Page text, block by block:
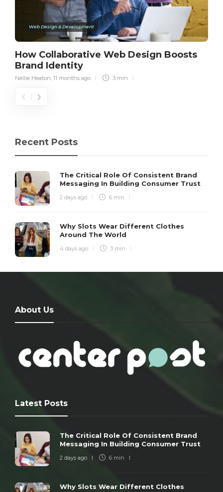
Web Design & Development
How Collaborative Web Design Boosts
Brand Identity
Nellie Heaton 11 months ago 3 min
Recent Posts
The Critical Role Of Consistent Brand
Messaging In Building Consumer Trust
2 days ago 6 min
Why Slots Wear Different Clothes
Around The World
4 days ago 3 min
About Us
Latest Posts
The Critical Role Of Consistent Brand
Messaging In Building Consumer Trust
2 days ago 6 min
Why Slots Wear Different Clothes